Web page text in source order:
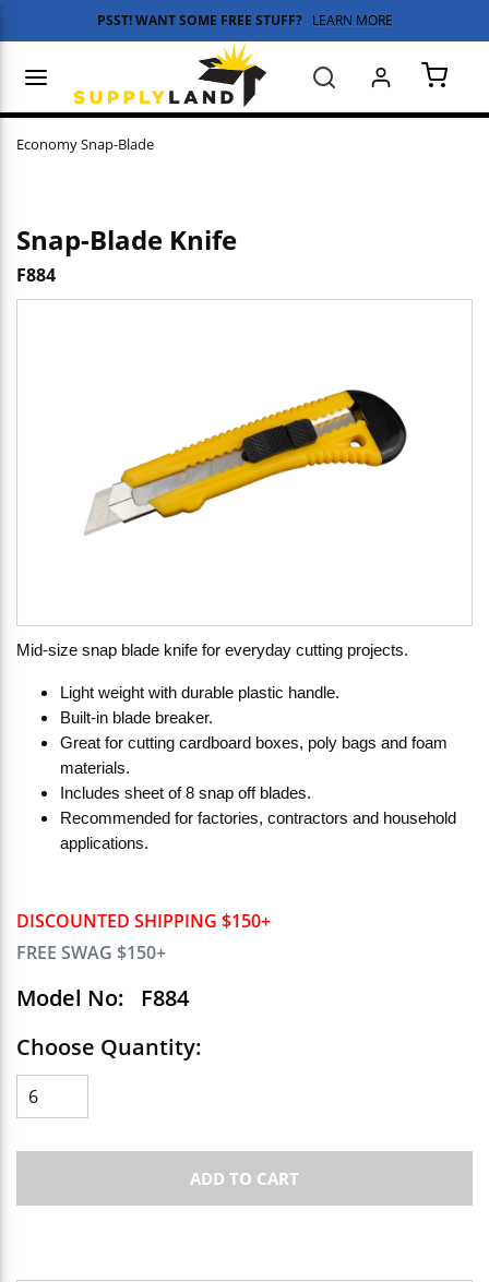
Skip to main content
PSST! WANT SOME FREE STUFF? LEARN MORE
Search
Economy Snap-Blade
DISCOUNTED SHIPPING $150+
FREE SWAG $150+
Model No:
F884
Choose Quantity:
ADD TO CART
Snap-Blade Knife
F884
Mid-size snap blade knife for everyday cutting projects.
Light weight with durable plastic handle.
Built-in blade breaker.
Great for cutting cardboard boxes, poly bags and foam
materials.
Includes sheet of 8 snap off blades.
Recommended for factories, contractors and household
applications.